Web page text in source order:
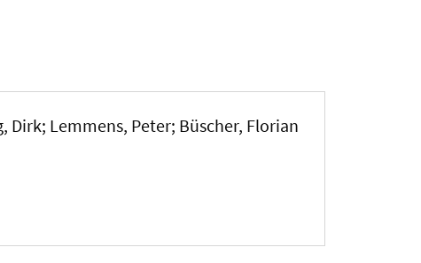
Dirk; Lemmens, Peter; Büscher, Florian